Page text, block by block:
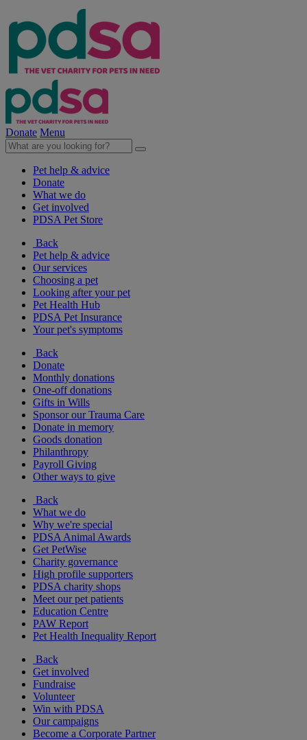
Donate Menu
Pet help & advice
Donate
What we do
Get involved
PDSA Pet Store
Back
Pet help & advice
Our services
Choosing a pet
Looking after your pet
Pet Health Hub
PDSA Pet Insurance
Your pet's symptoms
Back
Donate
Monthly donations
One-off donations
Gifts in Wills
Sponsor our Trauma Care
Donate in memory
Goods donation
Philanthropy
Payroll Giving
Other ways to give
Back
What we do
Why we're special
PDSA Animal Awards
Get PetWise
Charity governance
High profile supporters
PDSA charity shops
Meet our pet patients
Education Centre
PAW Report
Pet Health Inequality Report
Back
Get involved
Fundraise
Volunteer
Win with PDSA
Our campaigns
Become a Corporate Partner